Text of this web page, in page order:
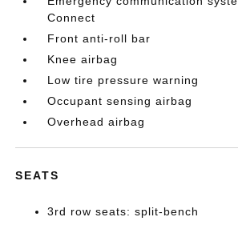
Connect
Front anti-roll bar
Knee airbag
Low tire pressure warning
Occupant sensing airbag
Overhead airbag
SEATS
3rd row seats: split-bench